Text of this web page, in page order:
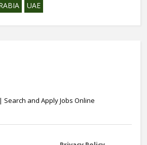
UAE
and Apply Jobs Online